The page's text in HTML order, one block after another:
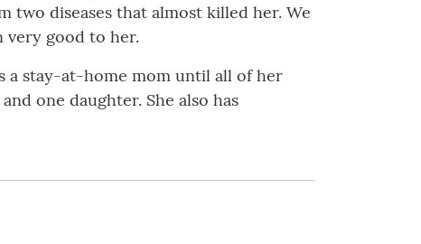
diseases that almost killed her. We
very good to her.
a stay-at-home mom until all of her
one daughter. She also has